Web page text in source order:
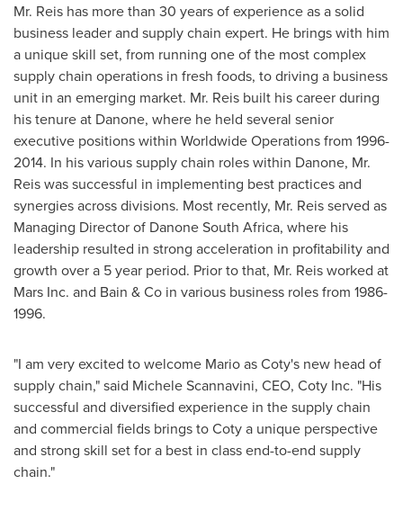
Mr. Reis has more than 30 years of experience as a solid
business leader and supply chain expert. He brings with him
a unique skill set, from running one of the most complex
supply chain operations in fresh foods, to driving a business
unit in an emerging market. Mr. Reis built his career during
his tenure at Danone, where he held several senior
executive positions within Worldwide Operations from 1996-
2014. In his various supply chain roles within Danone, Mr.
Reis was successful in implementing best practices and
synergies across divisions. Most recently, Mr. Reis served as
Managing Director of Danone South Africa, where his
leadership resulted in strong acceleration in profitability and
growth over a 5 year period. Prior to that, Mr. Reis worked at
Mars Inc. and Bain & Co in various business roles from 1986-
1996.
"I am very excited to welcome Mario as Coty's new head of
supply chain," said Michele Scannavini, CEO, Coty Inc. "His
successful and diversified experience in the supply chain
and commercial fields brings to Coty a unique perspective
and strong skill set for a best in class end-to-end supply
chain."